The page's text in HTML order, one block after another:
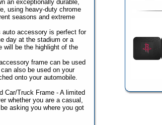
an exceptionally durable,
using heavy-duty chrome
seasons and extreme
accessory is perfect for
day at the stadium or a
will be the highlight of the
frame can be used
also be used on your
onto your automobile.
Car/Truck Frame - A limited
whether you are a casual,
asking you where you got